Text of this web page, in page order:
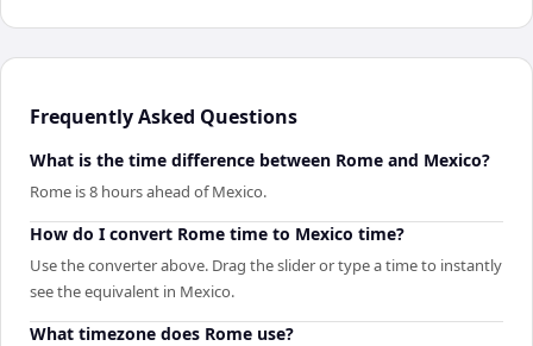
Frequently Asked Questions
What is the time difference between Rome and Mexico?
Rome is 8 hours ahead of Mexico.
How do I convert Rome time to Mexico time?
Use the converter above. Drag the slider or type a time to instantly
see the equivalent in Mexico.
What timezone does Rome use?